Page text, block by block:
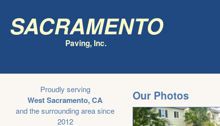
Sacramento
Paving, Inc.
Proudly serving
West Sacramento, CA
and the surrounding area since
2012
Our Photos